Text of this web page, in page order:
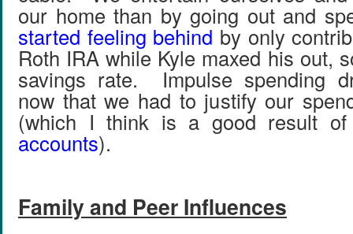
our home than by going out and
started feeling behind by only
Roth IRA while Kyle maxed his out,
savings rate. Impulse spending
now that we had to justify our
(which I think is a good result
accounts).
Family and Peer Influences